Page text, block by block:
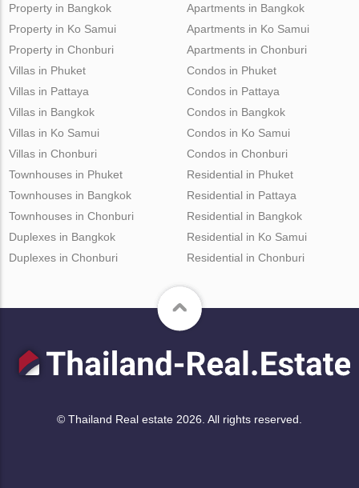
Property in Bangkok
Property in Ko Samui
Property in Chonburi
Apartments in Bangkok
Apartments in Ko Samui
Apartments in Chonburi
Villas in Phuket
Villas in Pattaya
Villas in Bangkok
Villas in Ko Samui
Villas in Chonburi
Condos in Phuket
Condos in Pattaya
Condos in Bangkok
Condos in Ko Samui
Condos in Chonburi
Townhouses in Phuket
Townhouses in Bangkok
Townhouses in Chonburi
Duplexes in Bangkok
Duplexes in Chonburi
Residential in Phuket
Residential in Pattaya
Residential in Bangkok
Residential in Ko Samui
Residential in Chonburi
© Thailand Real estate 2026. All rights reserved.